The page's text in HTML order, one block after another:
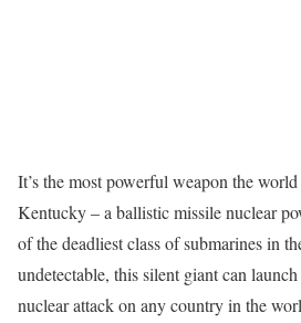
It’s the most powerful weapon the
Kentucky – a ballistic missile nuclear
of the deadliest class of submarines in
undetectable, this silent giant can
nuclear attack on any country in the